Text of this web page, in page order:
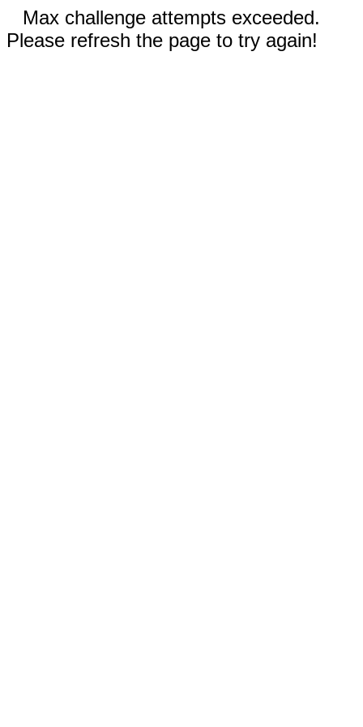
Max challenge attempts exceeded.
Please refresh the page to try again!